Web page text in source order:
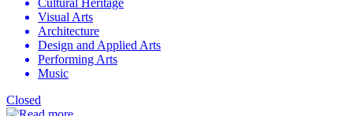
Cultural Heritage
Visual Arts
Architecture
Design and Applied Arts
Performing Arts
Music
Closed